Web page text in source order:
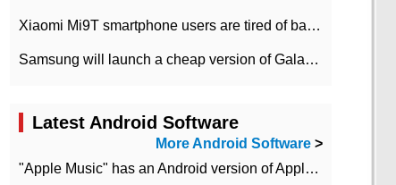
Xiaomi Mi9T smartphone users are tired of battery problems in MIUI 12.
Samsung will launch a cheap version of Galaxy M02 in the European market on January 7th
Latest Android Software
More Android Software >
"Apple Music" has an Android version of Apple TV. Why not?